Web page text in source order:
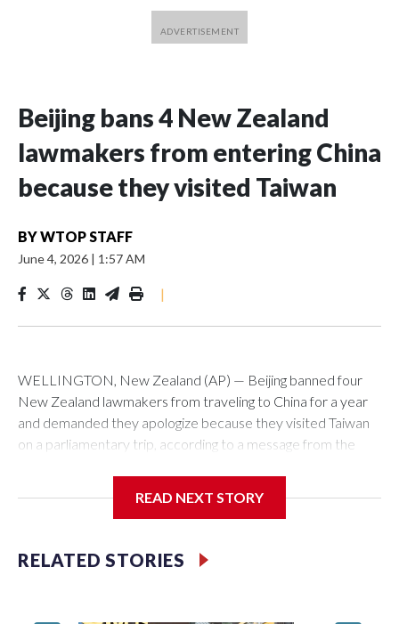
Beijing bans 4 New Zealand
lawmakers from entering China
because they visited Taiwan
BYWTOP STAFF
June 4, 2026 | 1:57 AM
|
WELLINGTON, New Zealand (AP) — Beijing banned four
New Zealand lawmakers from traveling to China for a year
and demanded they apologize because they visited Taiwan
on a parliamentary trip, according to a message from the
related to contact with Taiwan before, but it's the first time
for New Zealand parliamentarians, the government in
READ NEXT STORY
RELATED STORIES